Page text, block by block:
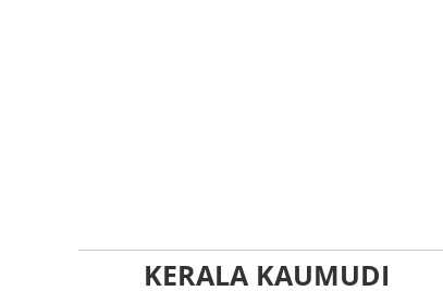
KERALA KAUMUDI